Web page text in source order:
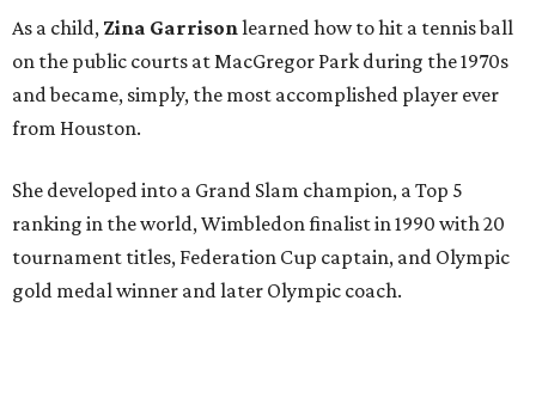
As a child, Zina Garrison learned how to hit a tennis ball
on the public courts at MacGregor Park during the 1970s
and became, simply, the most accomplished player ever
from Houston.
She developed into a Grand Slam champion, a Top 5
ranking in the world, Wimbledon finalist in 1990 with 20
tournament titles, Federation Cup captain, and Olympic
gold medal winner and later Olympic coach.